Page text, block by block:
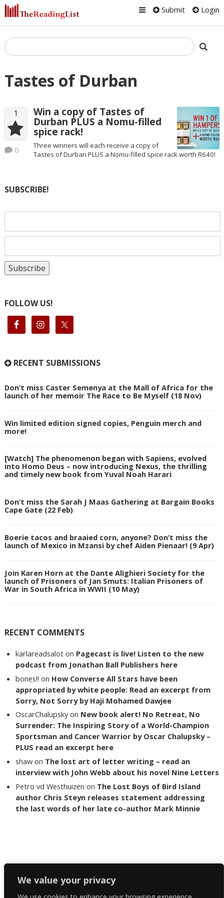
We value your privacy
Submit Login
Tastes of Durban
1
0
Win a copy of Tastes of
Durban PLUS a Nomu-filled
spice rack!
Three winners will each receive a copy of
Tastes of Durban PLUS a Nomu-filled spice rack worth R640!
SUBSCRIBE!
FOLLOW US!
RECENT SUBMISSIONS
Don’t miss Caster Semenya at the Mall of Africa for the
launch of her memoir The Race to Be Myself (18 Nov)
Win limited edition signed copies, Penguin merch and
more!
[Watch] The phenomenon began with Sapiens, evolved
into Homo Deus – now introducing Nexus, the thrilling
and timely new book from Yuval Noah Harari
Don’t miss the Sarah J Maas Gathering at Bargain Books
Cape Gate (22 Feb)
Boerie tacos and braaied corn, anyone? Don’t miss the
launch of Mexico in Mzansi by chef Aiden Pienaar! (9 Apr)
Join Karen Horn at the Dante Alighieri Society for the
launch of Prisoners of Jan Smuts: Italian Prisoners of
War in South Africa in WWII (10 May)
RECENT COMMENTS
karlareadsalot on Pagecast is live! Listen to the new
podcast from Jonathan Ball Publishers here
bones!! on How Converse All Stars have been
appropriated by white people: Read an excerpt from
Sorry, Not Sorry by Haji Mohamed Dawjee
OscarChalupsky on New book alert! No Retreat, No
Surrender: The Inspiring Story of a World-Champion
Sportsman and Cancer Warrior by Oscar Chalupsky –
PLUS read an excerpt here
shaw on The lost art of letter writing – read an
interview with John Webb about his novel Nine Letters
Petro vd Westhuizen on The Lost Boys of Bird Island
author Chris Steyn releases statement addressing
the last words of her late co-author Mark Minnie
Copyright The Reading List 2024